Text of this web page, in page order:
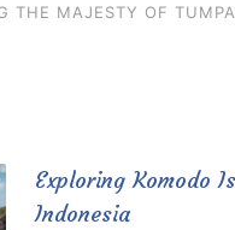
THE MAJESTY OF
Exploring Komodo
Indonesia